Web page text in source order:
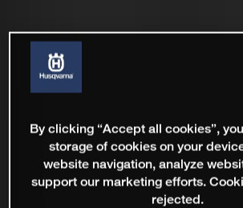
By clicking “Accept all cookies”,
storage of cookies on your
website navigation, analyze
support our marketing efforts.
rejected.